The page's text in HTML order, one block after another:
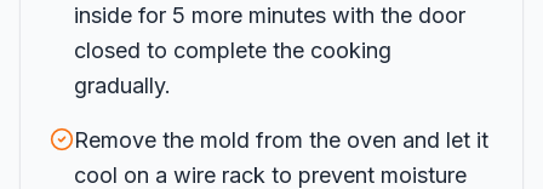
inside for 5 more minutes with the door
closed to complete the cooking
gradually.
Remove the mold from the oven and let it
cool on a wire rack to prevent moisture